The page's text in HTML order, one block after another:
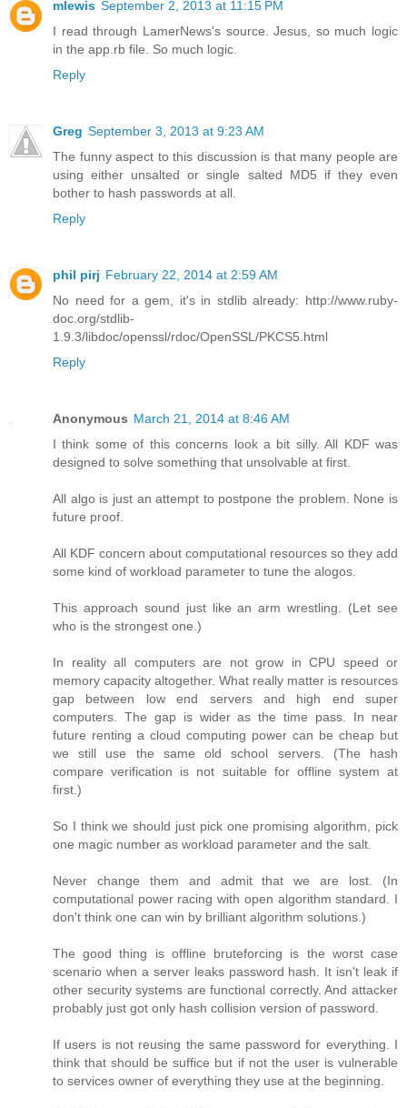
mlewis September 2, 2013 at 11:15 PM
I read through LamerNews's source. Jesus, so much logic
in the app.rb file. So much logic.
Reply
Greg September 3, 2013 at 9:23 AM
The funny aspect to this discussion is that many people are
using either unsalted or single salted MD5 if they even
bother to hash passwords at all.
Reply
phil pirj February 22, 2014 at 2:59 AM
No need for a gem, it's in stdlib already: http://www.ruby-
doc.org/stdlib-
1.9.3/libdoc/openssl/rdoc/OpenSSL/PKCS5.html
Reply
Anonymous March 21, 2014 at 8:46 AM
I think some of this concerns look a bit silly. All KDF was
designed to solve something that unsolvable at first.
All algo is just an attempt to postpone the problem. None is
future proof.
All KDF concern about computational resources so they add
some kind of workload parameter to tune the alogos.
This approach sound just like an arm wrestling. (Let see
who is the strongest one.)
In reality all computers are not grow in CPU speed or
memory capacity altogether. What really matter is resources
gap between low end servers and high end super
computers. The gap is wider as the time pass. In near
future renting a cloud computing power can be cheap but
we still use the same old school servers. (The hash
compare verification is not suitable for offline system at
first.)
So I think we should just pick one promising algorithm, pick
one magic number as workload parameter and the salt.
Never change them and admit that we are lost. (In
computational power racing with open algorithm standard. I
don't think one can win by brilliant algorithm solutions.)
The good thing is offline bruteforcing is the worst case
scenario when a server leaks password hash. It isn't leak if
other security systems are functional correctly. And attacker
probably just got only hash collision version of password.
If users is not reusing the same password for everything. I
think that should be suffice but if not the user is vulnerable
to services owner of everything they use at the beginning.